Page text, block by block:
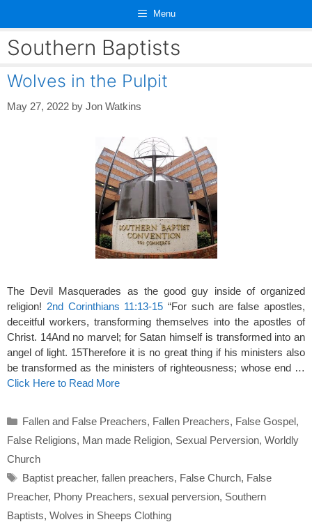
content
Menu
Southern Baptists
Wolves in the Pulpit
May 27, 2022 by Jon Watkins
The Devil Masquerades as the good guy inside of organized
religion! 2nd Corinthians 11:13-15 “For such are false apostles,
deceitful workers, transforming themselves into the apostles of
Christ. 14And no marvel; for Satan himself is transformed into an
angel of light. 15Therefore it is no great thing if his ministers also
be transformed as the ministers of righteousness; whose end …
Click Here to Read More
Categories
Fallen and False Preachers, Fallen Preachers, False Gospel,
False Religions, Man made Religion, Sexual Perversion, Worldly
Church
Tags
Baptist preacher, fallen preachers, False Church, False
Preacher, Phony Preachers, sexual perversion, Southern
Baptists, Wolves in Sheeps Clothing